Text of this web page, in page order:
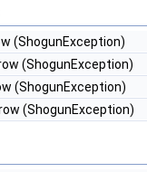
(ShogunException)
(ShogunException)
(ShogunException)
(ShogunException)